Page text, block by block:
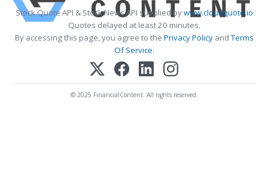
Stock Quote API & Stock News API supplied bywww.cloudquote.io
Quotes delayed at least 20 minutes.
By accessing this page, you agree to the Privacy PolicyandTerms
Of Service.
© 2025 FinancialContent. All rights reserved.